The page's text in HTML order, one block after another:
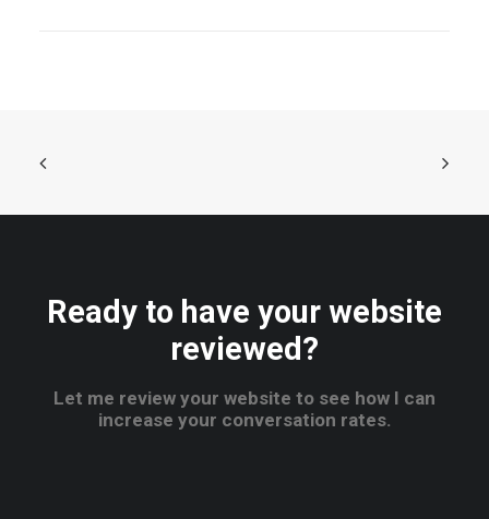
Ready to have your website
reviewed?
Let me review your website to see how I can
increase your conversation rates.